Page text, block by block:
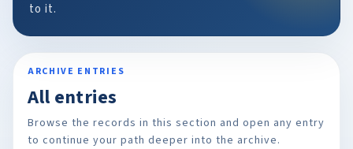
to it.
ARCHIVE ENTRIES
All entries
Browse the records in this section and open any entry
to continue your path deeper into the archive.